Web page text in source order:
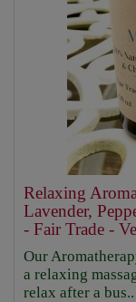
Relaxing
Lavender,
- Fair Trade -
Our
a relaxing
relax after a bus..